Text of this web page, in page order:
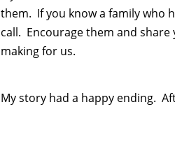
them. If you know a family who
call. Encourage them and
making for us.
My story had a happy ending.